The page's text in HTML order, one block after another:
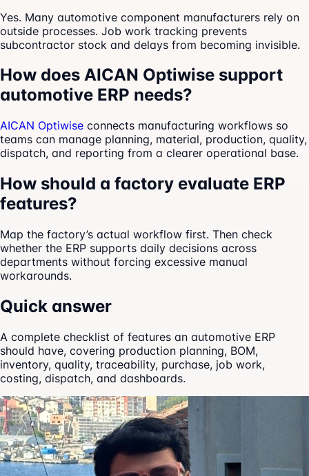
Yes. Many automotive component manufacturers rely on
outside processes. Job work tracking prevents
subcontractor stock and delays from becoming invisible.
How does AICAN Optiwise support
automotive ERP needs?
AICAN Optiwise connects manufacturing workflows so
teams can manage planning, material, production, quality,
dispatch, and reporting from a clearer operational base.
How should a factory evaluate ERP
features?
Map the factory’s actual workflow first. Then check
whether the ERP supports daily decisions across
departments without forcing excessive manual
workarounds.
Quick answer
A complete checklist of features an automotive ERP
should have, covering production planning, BOM,
inventory, quality, traceability, purchase, job work,
costing, dispatch, and dashboards.